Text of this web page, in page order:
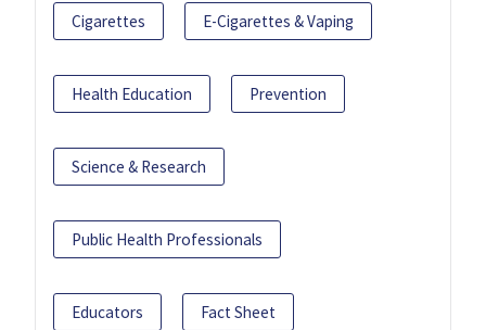
Cigarettes E-Cigarettes & Vaping
Health Education Prevention
Science & Research
Public Health Professionals
Educators Fact Sheet